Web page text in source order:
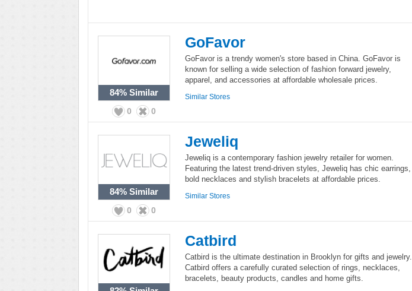
84% Similar
0 0
GoFavor
GoFavor is a trendy women's store based in China. GoFavor is
known for selling a wide selection of fashion forward jewelry,
apparel, and accessories at affordable wholesale prices.
Similar Stores
84% Similar
0 0
Jeweliq
Jeweliq is a contemporary fashion jewelry retailer for women.
Featuring the latest trend-driven styles, Jeweliq has chic earrings,
bold necklaces and stylish bracelets at affordable prices.
Similar Stores
Catbird
Catbird is the ultimate destination in Brooklyn for gifts and jewelry.
Catbird offers a carefully curated selection of rings, necklaces,
bracelets, beauty products, candles and home gifts.